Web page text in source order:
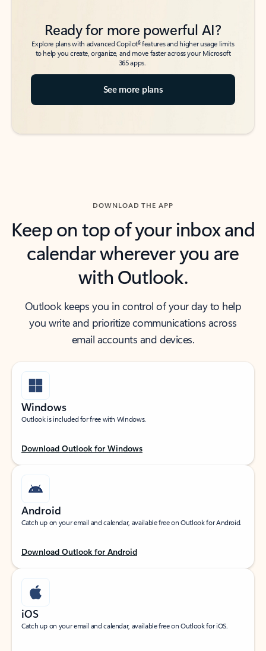
Ready for more powerful AI?
Explore plans with advanced Copilot6features and higher usage limits
to help you create, organize, and move faster across your Microsoft
365 apps.
See more plans
DOWNLOAD THE APP
Keep on top of your inbox and
calendar wherever you are
with Outlook.
Outlook keeps you in control of your day to help
you write and prioritize communications across
email accounts and devices.
Windows
Outlook is included for free with Windows.
Download Outlook for Windows
Android
Catch up on your email and calendar, available free on Outlook for Android.
Download Outlook for Android
iOS
Catch up on your email and calendar, available free on Outlook for iOS.